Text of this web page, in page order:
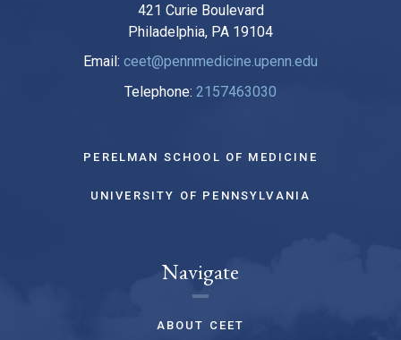
421 Curie Boulevard
Philadelphia, PA 19104
Email: ceet@pennmedicine.upenn.edu
Telephone: 2157463030
PERELMAN SCHOOL OF MEDICINE
UNIVERSITY OF PENNSYLVANIA
Navigate
ABOUT CEET